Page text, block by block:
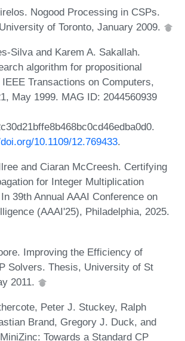
Nogood Processing in CSPs.
of Toronto, January 2009.
Silva and Karem A. Sakallah.
algorithm for propositional
Transactions on Computers,
May 1999. MAG ID: 2044560939
10.1109/12.769433.
and Ciaran McCreesh. Certifying
for Integer Multiplication
39th Annual AAAI Conference on
(AAAI'25), Philadelphia, 2025.
Improving the Efficiency of
Solvers. Thesis, University of St
2011.
Peter J. Stuckey, Ralph
Brand, Gregory J. Duck, and
Towards a Standard CP